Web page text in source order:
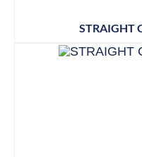
STRAIGHT